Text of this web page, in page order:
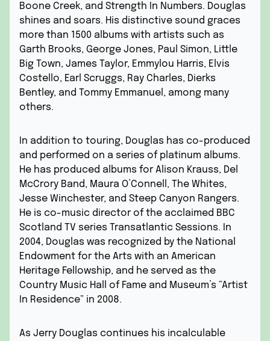
Boone Creek, and Strength In Numbers. Douglas
shines and soars. His distinctive sound graces
more than 1500 albums with artists such as
Garth Brooks, George Jones, Paul Simon, Little
Big Town, James Taylor, Emmylou Harris, Elvis
Costello, Earl Scruggs, Ray Charles, Dierks
Bentley, and Tommy Emmanuel, among many
others.
In addition to touring, Douglas has co-produced
and performed on a series of platinum albums.
He has produced albums for Alison Krauss, Del
McCrory Band, Maura O’Connell, The Whites,
Jesse Winchester, and Steep Canyon Rangers.
He is co-music director of the acclaimed BBC
Scotland TV series Transatlantic Sessions. In
2004, Douglas was recognized by the National
Endowment for the Arts with an American
Heritage Fellowship, and he served as the
Country Music Hall of Fame and Museum’s “Artist
In Residence” in 2008.
As Jerry Douglas continues his incalculable